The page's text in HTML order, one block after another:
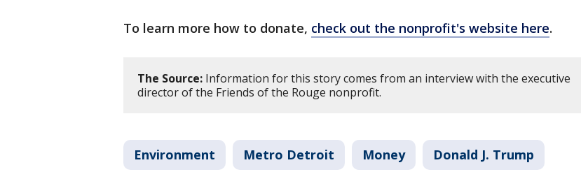
To learn more how to donate, check out the nonprofit's website here.
The Source: Information for this story comes from an interview with the executive
director of the Friends of the Rouge nonprofit.
Environment Metro Detroit Money Donald J. Trump